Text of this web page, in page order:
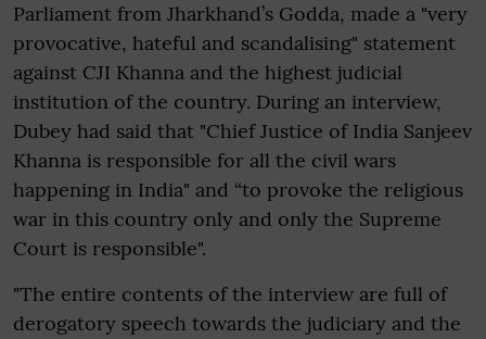
Parliament from Jharkhand’s Godda, made a "very
provocative, hateful and scandalising" statement
against CJI Khanna and the highest judicial
institution of the country. During an interview,
Dubey had said that "Chief Justice of India Sanjeev
Khanna is responsible for all the civil wars
happening in India" and “to provoke the religious
war in this country only and only the Supreme
Court is responsible".
"The entire contents of the interview are full of
derogatory speech towards the judiciary and the